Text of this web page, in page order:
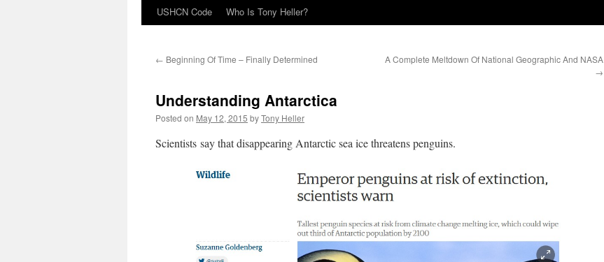
USHCN Code
Who Is Tony Heller?
← Beginning Of Time – Finally Determined
A Complete Meltdown Of National Geographic And NASA
→
Understanding Antarctica
Posted on May 12, 2015 byTony Heller
Scientists say that disappearing Antarctic sea ice threatens penguins.